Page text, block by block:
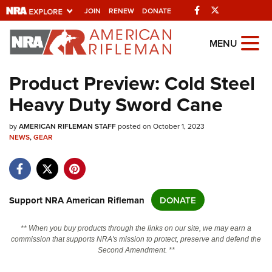
JOIN RENEW DONATE Facebook
Explore The NRA
Universe Of Websites
Quick Links
NRA.ORG
NRA Near You
NRA Online Training
MENU
Product Preview: Cold Steel
Heavy Duty Sword Cane
byAMERICAN RIFLEMAN STAFFposted on October 1, 2023
NEWS,GEAR
Support NRA American Rifleman DONATE
** When you buy products through the links on our site, we may earn a
commission that supports NRA's mission to protect, preserve and defend the
Second Amendment. **